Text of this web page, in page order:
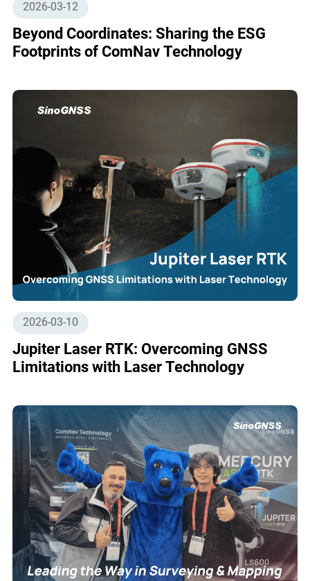
2026-03-12
Beyond Coordinates: Sharing the ESG
Footprints of ComNav Technology
2026-03-10
Jupiter Laser RTK: Overcoming GNSS
Limitations with Laser Technology